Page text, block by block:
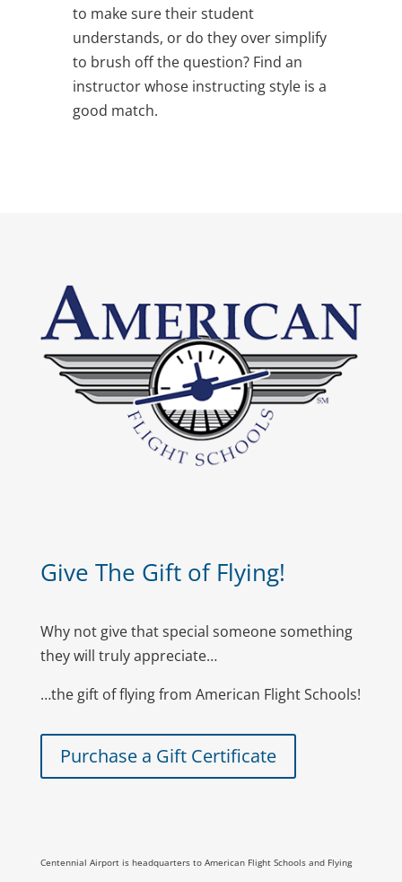
to make sure their student
understands, or do they over simplify
to brush off the question? Find an
instructor whose instructing style is a
good match.
Give The Gift of Flying!
Why not give that special someone something
they will truly appreciate…
…the gift of flying from American Flight Schools!
Purchase a Gift Certificate
Centennial Airport is headquarters to American Flight Schools and Flying